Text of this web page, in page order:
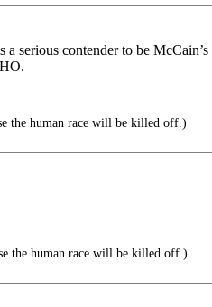
contender to be
the human race will be killed off.)
the human race will be killed off.)